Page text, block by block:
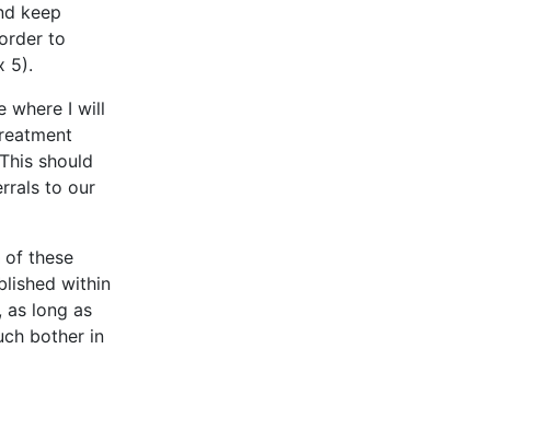
keep
to
5).
where I will
should
to our
of these
within
as long as
bother in